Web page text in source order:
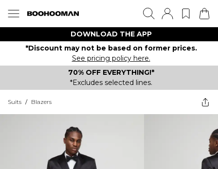
DOWNLOAD THE APP
*Discount may not be based on former prices.
See pricing policy here.
70% OFF EVERYTHING!*
*Excludes selected lines.
Suits / Blazers